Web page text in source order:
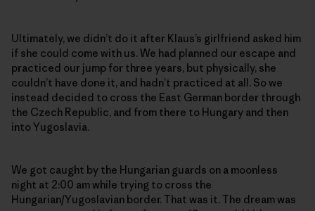
Ultimately, we didn’t do it after Klaus’s girlfriend asked him
if she could come with us. We had planned our escape and
practiced our jump for three years, but physically, she
couldn’t have done it, and hadn’t practiced at all. So we
instead decided to cross the East German border through
the Czech Republic, and from there to Hungary and then
into Yugoslavia.
We got caught by the Hungarian guards on a moonless
night at 2:00 am while trying to cross the
Hungarian/Yugoslavian border. That was it. The dream was